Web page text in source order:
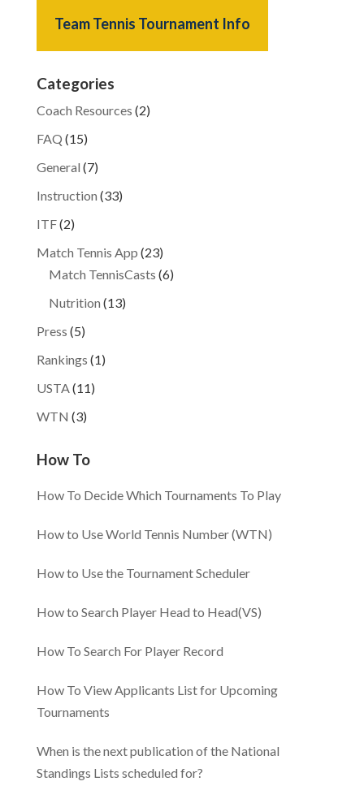
Team Tennis Tournament Info
Categories
Coach Resources (2)
FAQ (15)
General (7)
Instruction (33)
ITF(2)
Match Tennis App (23)
Match TennisCasts (6)
Nutrition (13)
Press (5)
Rankings (1)
USTA(11)
WTN (3)
How To
How To Decide Which Tournaments To Play
How to Use World Tennis Number (WTN)
How to Use the Tournament Scheduler
How to Search Player Head to Head(VS)
How To Search For Player Record
How To View Applicants List for Upcoming
Tournaments
When is the next publication of the National
Standings Lists scheduled for?